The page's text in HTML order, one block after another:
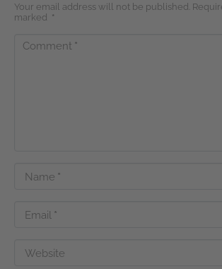
Your email address will not be published.
marked *
Comment *
Name *
Email *
Website